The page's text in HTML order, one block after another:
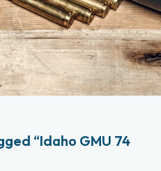
“Idaho GMU 74